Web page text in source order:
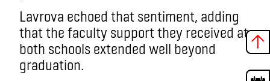
Lavrova echoed that sentiment, adding
that the faculty support they received at
both schools extended well beyond
graduation.